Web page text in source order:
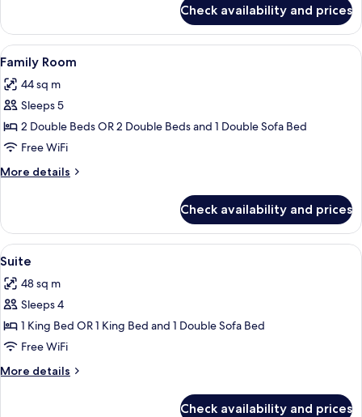
Room
Check availability and prices
View
all
photos
for
Family
Room
A hotel room with two beds, a TV, a
5
Family Room
44 sq m
Sleeps 5
2 Double Beds OR 2 Double Beds and 1 Double Sofa Bed
Free WiFi
More details
More
Room
Check availability and prices
View
all
photos
for
Suite
A hotel room with a large bed, a
6
Suite
48 sq m
Sleeps 4
1 King Bed OR 1 King Bed and 1 Double Sofa Bed
Free WiFi
More details
More
Check availability and prices